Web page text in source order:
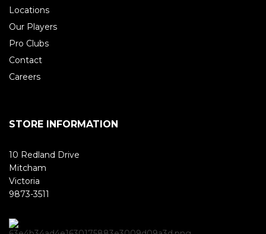
Locations
Our Players
Pro Clubs
Contact
Careers
STORE INFORMATION
10 Redland Drive
Mitcham
Victoria
9873-3511